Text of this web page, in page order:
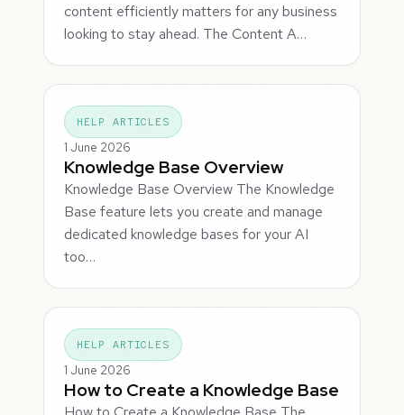
content efficiently matters for any business
looking to stay ahead. The Content A…
HELP ARTICLES
1 June 2026
Knowledge Base Overview
Knowledge Base Overview The Knowledge
Base feature lets you create and manage
dedicated knowledge bases for your AI
too…
HELP ARTICLES
1 June 2026
How to Create a Knowledge Base